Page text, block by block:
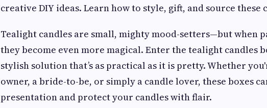
creative DIY ideas. Learn how to style, gift, and source these
Tealight candles are small, mighty mood-setters—but when
they become even more magical. Enter the tealight candles
stylish solution that’s as practical as it is pretty. Whether
owner, a bride-to-be, or simply a candle lover, these boxes
presentation and protect your candles with flair.